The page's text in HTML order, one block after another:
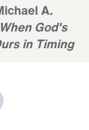
A.
When God's
in Timing